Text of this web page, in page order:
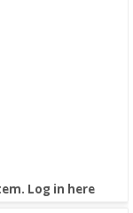
Log in here